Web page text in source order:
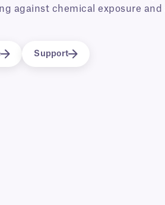
against chemical exposure and
Support